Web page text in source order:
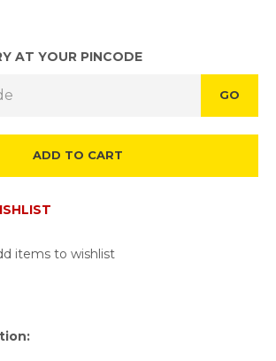
AT YOUR PINCODE
GO
ADD TO CART
items to wishlist